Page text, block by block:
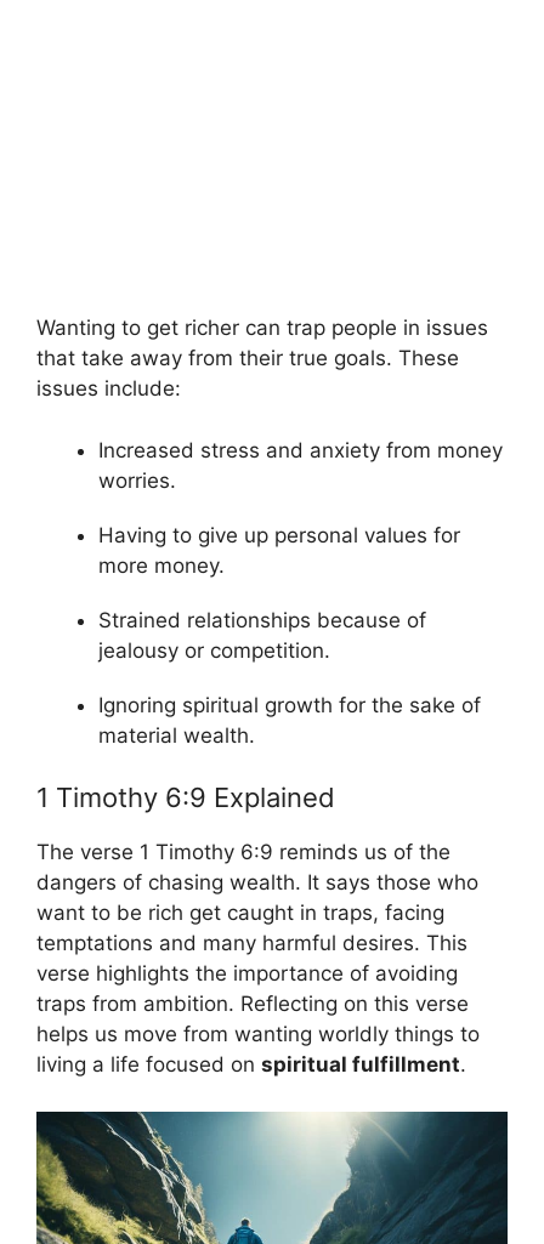
Wanting to get richer can trap people in issues
that take away from their true goals. These
issues include:
Increased stress and anxiety from money
worries.
Having to give up personal values for
more money.
Strained relationships because of
jealousy or competition.
Ignoring spiritual growth for the sake of
material wealth.
1 Timothy 6:9 Explained
The verse 1 Timothy 6:9 reminds us of the
dangers of chasing wealth. It says those who
want to be rich get caught in traps, facing
temptations and many harmful desires. This
verse highlights the importance of avoiding
traps from ambition. Reflecting on this verse
helps us move from wanting worldly things to
living a life focused on spiritual fulfillment.